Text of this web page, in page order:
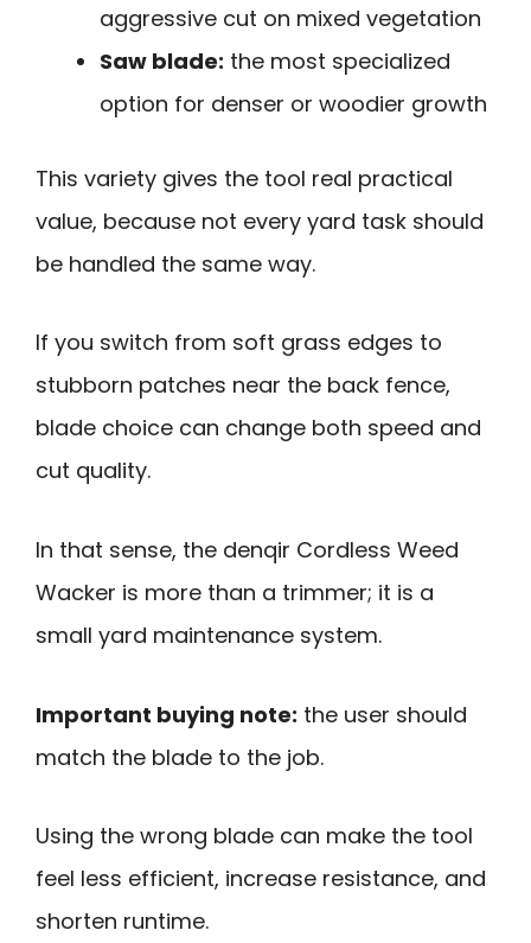
aggressive cut on mixed vegetation
Saw blade: the most specialized
option for denser or woodier growth
This variety gives the tool real practical
value, because not every yard task should
be handled the same way.
If you switch from soft grass edges to
stubborn patches near the back fence,
blade choice can change both speed and
cut quality.
In that sense, the denqir Cordless Weed
Wacker is more than a trimmer; it is a
small yard maintenance system.
Important buying note: the user should
match the blade to the job.
Using the wrong blade can make the tool
feel less efficient, increase resistance, and
shorten runtime.